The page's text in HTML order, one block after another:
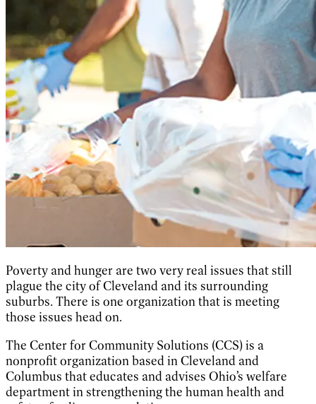
Poverty and hunger are two very real issues that still
plague the city of Cleveland and its surrounding
suburbs. There is one organization that is meeting
those issues head on.
The Center for Community Solutions (CCS) is a
nonprofit organization based in Cleveland and
Columbus that educates and advises Ohio’s welfare
department in strengthening the human health and